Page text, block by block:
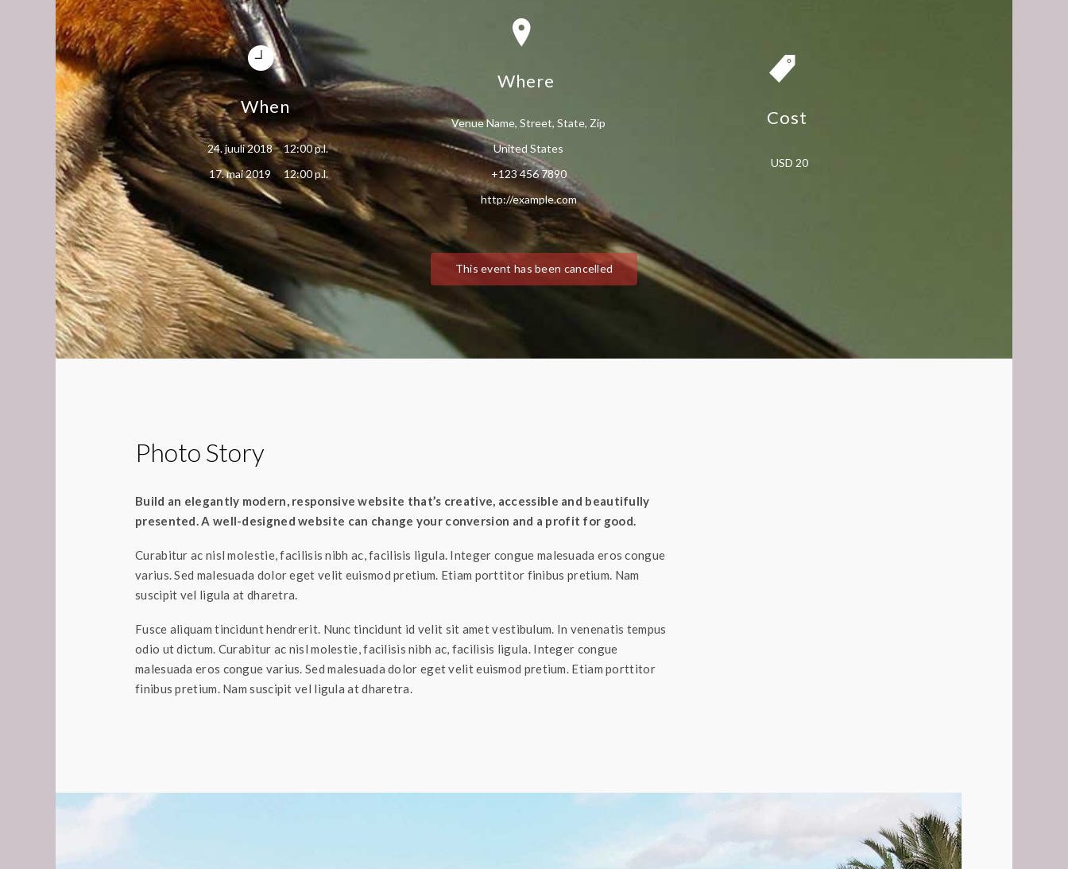
When
24. juuli 2018
17. mai 2019
12:00 p.l.
12:00 p.l.
Where
Venue Name, Street, State, Zip
United States
+123 456 7890
http://example.com
Cost
USD 20
This event has been cancelled
Photo Story
Build an elegantly modern, responsive website that’s creative, accessible and beautifully
presented. A well-designed website can change your conversion and a profit for good.
Curabitur ac nisl molestie, facilisis nibh ac, facilisis ligula. Integer congue malesuada eros congue
varius. Sed malesuada dolor eget velit euismod pretium. Etiam porttitor finibus pretium. Nam
suscipit vel ligula at dharetra.
Fusce aliquam tincidunt hendrerit. Nunc tincidunt id velit sit amet vestibulum. In venenatis tempus
odio ut dictum. Curabitur ac nisl molestie, facilisis nibh ac, facilisis ligula. Integer congue
malesuada eros congue varius. Sed malesuada dolor eget velit euismod pretium. Etiam porttitor
finibus pretium. Nam suscipit vel ligula at dharetra.